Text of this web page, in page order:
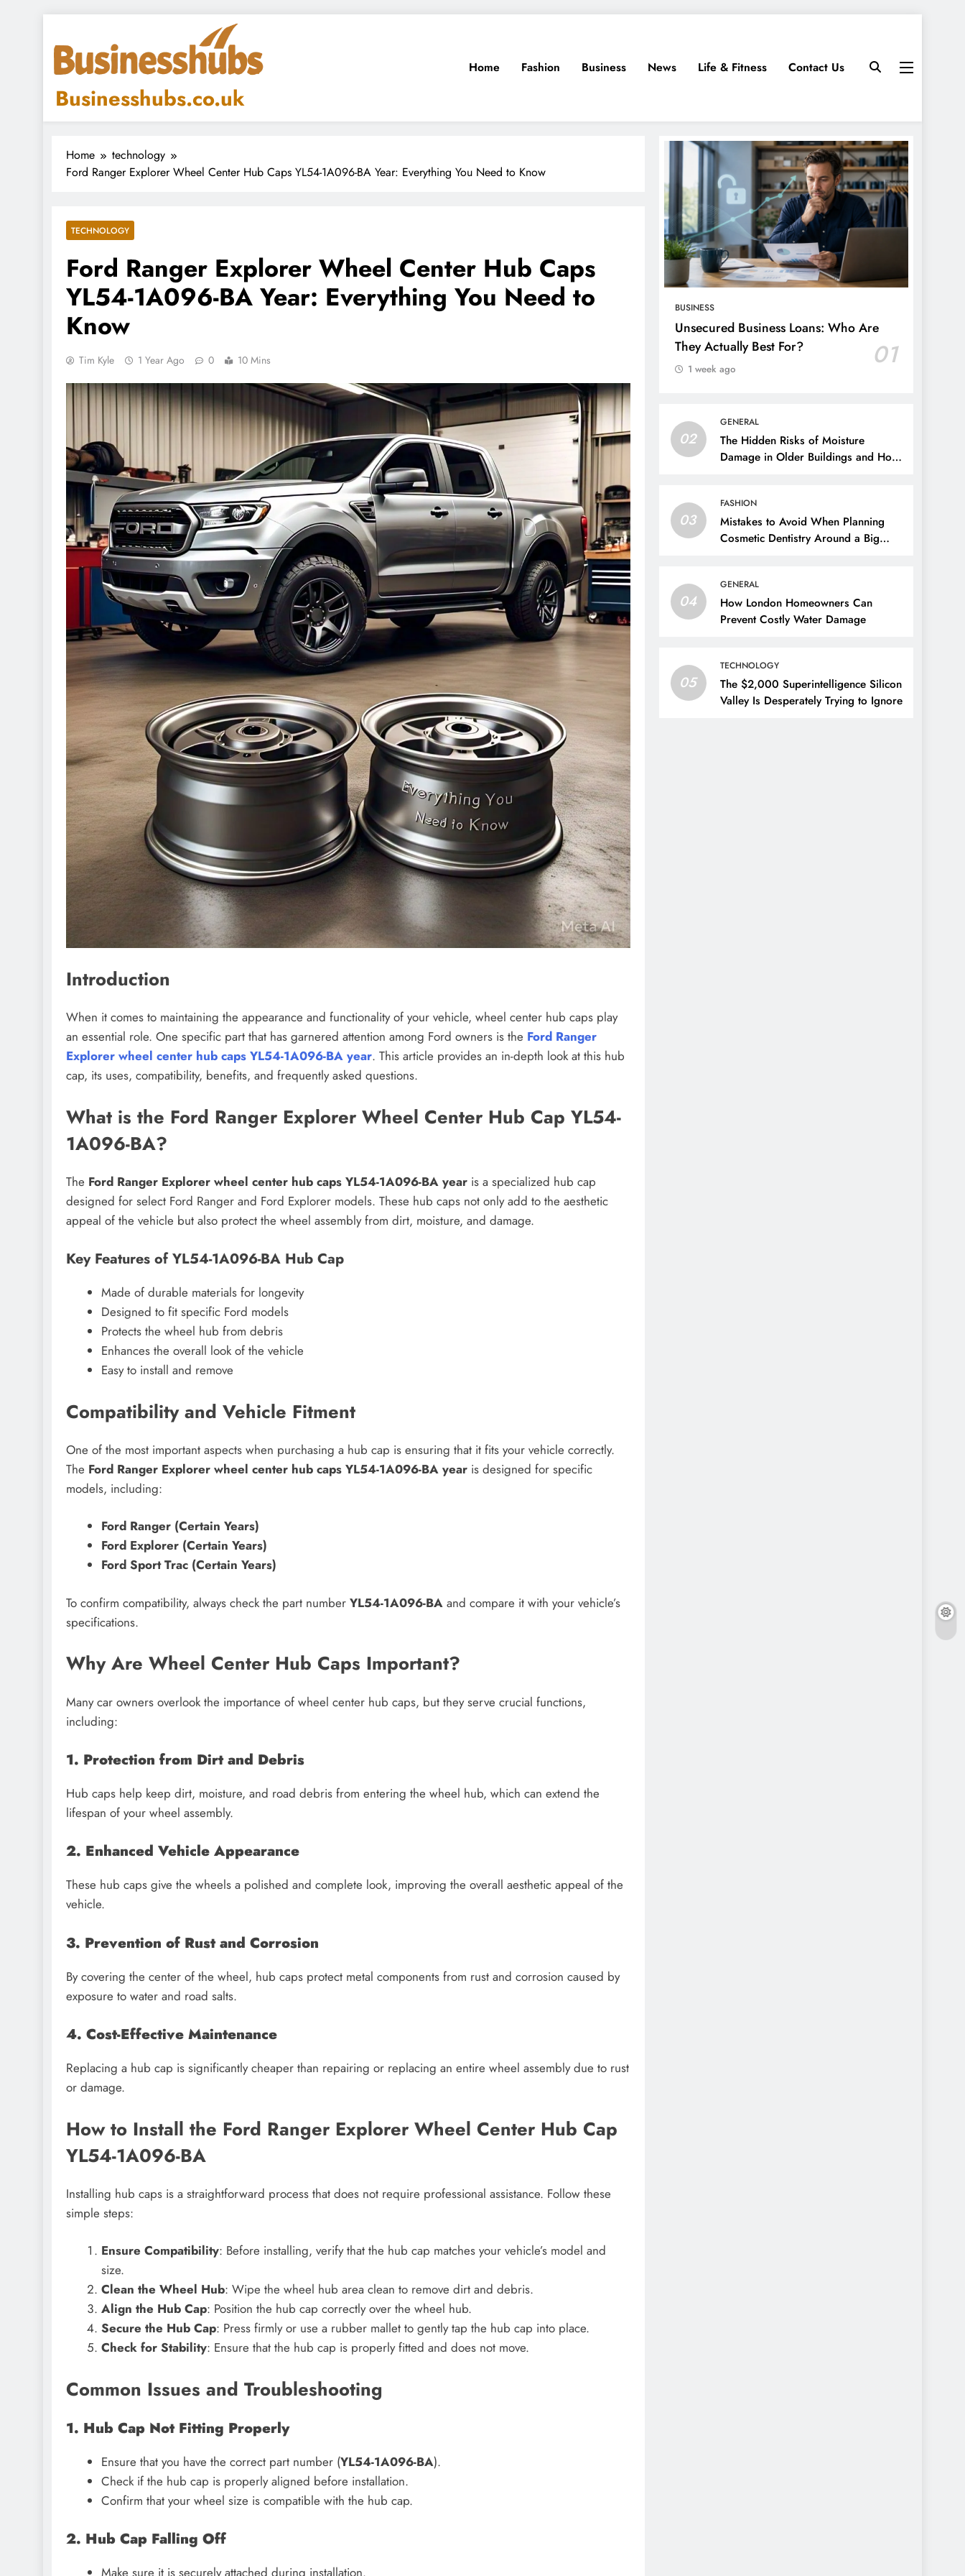
content
Businesshubs.co.uk
Home Fashion Business News Life & Fitness Contact Us
Home
technology
Ford Ranger Explorer Wheel Center Hub Caps YL54-1A096-BA Year: Everything You Need to Know
TECHNOLOGY
Ford Ranger Explorer Wheel Center Hub Caps
YL54-1A096-BA Year: Everything You Need to
Know
Tim Kyle 1 Year Ago 0 10 Mins
Introduction
When it comes to maintaining the appearance and functionality of your vehicle, wheel center hub caps play
an essential role. One specific part that has garnered attention among Ford owners is the Ford Ranger
Explorer wheel center hub caps YL54-1A096-BA year. This article provides an in-depth look at this hub
cap, its uses, compatibility, benefits, and frequently asked questions.
What is the Ford Ranger Explorer Wheel Center Hub Cap YL54-
1A096-BA?
The Ford Ranger Explorer wheel center hub caps YL54-1A096-BA year is a specialized hub cap
designed for select Ford Ranger and Ford Explorer models. These hub caps not only add to the aesthetic
appeal of the vehicle but also protect the wheel assembly from dirt, moisture, and damage.
Key Features of YL54-1A096-BA Hub Cap
Made of durable materials for longevity
Designed to fit specific Ford models
Protects the wheel hub from debris
Enhances the overall look of the vehicle
Easy to install and remove
Compatibility and Vehicle Fitment
One of the most important aspects when purchasing a hub cap is ensuring that it fits your vehicle correctly.
The Ford Ranger Explorer wheel center hub caps YL54-1A096-BA year is designed for specific
models, including:
Ford Ranger (Certain Years)
Ford Explorer (Certain Years)
Ford Sport Trac (Certain Years)
To confirm compatibility, always check the part number YL54-1A096-BA and compare it with your vehicle’s
specifications.
Why Are Wheel Center Hub Caps Important?
Many car owners overlook the importance of wheel center hub caps, but they serve crucial functions,
including:
1. Protection from Dirt and Debris
Hub caps help keep dirt, moisture, and road debris from entering the wheel hub, which can extend the
lifespan of your wheel assembly.
2. Enhanced Vehicle Appearance
These hub caps give the wheels a polished and complete look, improving the overall aesthetic appeal of the
vehicle.
3. Prevention of Rust and Corrosion
By covering the center of the wheel, hub caps protect metal components from rust and corrosion caused by
exposure to water and road salts.
4. Cost-Effective Maintenance
Replacing a hub cap is significantly cheaper than repairing or replacing an entire wheel assembly due to rust
or damage.
How to Install the Ford Ranger Explorer Wheel Center Hub Cap
YL54-1A096-BA
Installing hub caps is a straightforward process that does not require professional assistance. Follow these
simple steps:
Ensure Compatibility: Before installing, verify that the hub cap matches your vehicle’s model and
size.
Clean the Wheel Hub: Wipe the wheel hub area clean to remove dirt and debris.
Align the Hub Cap: Position the hub cap correctly over the wheel hub.
Secure the Hub Cap: Press firmly or use a rubber mallet to gently tap the hub cap into place.
Check for Stability: Ensure that the hub cap is properly fitted and does not move.
Common Issues and Troubleshooting
1. Hub Cap Not Fitting Properly
Ensure that you have the correct part number (YL54-1A096-BA).
Check if the hub cap is properly aligned before installation.
Confirm that your wheel size is compatible with the hub cap.
2. Hub Cap Falling Off
Make sure it is securely attached during installation.
BUSINESS
Unsecured Business Loans: Who Are
They Actually Best For?
01
1 week ago
02
GENERAL
The Hidden Risks of Moisture
Damage in Older Buildings and How
03
FASHION
Mistakes to Avoid When Planning
Cosmetic Dentistry Around a Big
04
GENERAL
How London Homeowners Can
Prevent Costly Water Damage
05
TECHNOLOGY
The $2,000 Superintelligence Silicon
Valley Is Desperately Trying to Ignore